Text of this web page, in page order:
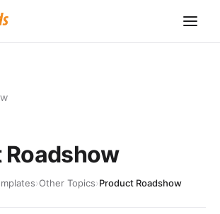
Roadshow
›Other Topics›Product Roadshow